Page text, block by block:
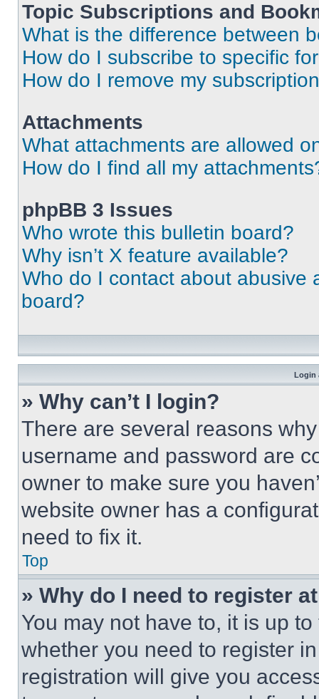
Topic Subscriptions and
What is the difference between
How do I subscribe to specific
How do I remove my
Attachments
What attachments are allowed
How do I find all my
phpBB 3 Issues
Who wrote this bulletin board?
Why isn’t X feature available?
Who do I contact about abusive
board?
Login
» Why can’t I login?
There are several reasons
username and password are
owner to make sure you
website owner has a
need to fix it.
Top
» Why do I need to register
You may not have to, it is up
whether you need to register
registration will give you